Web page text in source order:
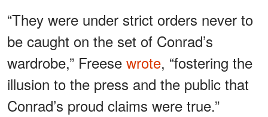
“They were under strict orders never to
be caught on the set of Conrad’s
wardrobe,” Freese wrote, “fostering the
illusion to the press and the public that
Conrad’s proud claims were true.”